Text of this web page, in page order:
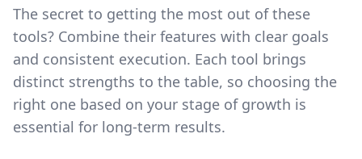
The secret to getting the most out of these
tools? Combine their features with clear goals
and consistent execution. Each tool brings
distinct strengths to the table, so choosing the
right one based on your stage of growth is
essential for long-term results.